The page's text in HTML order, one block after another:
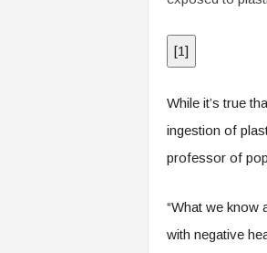
[1]
While it’s true
ingestion of
professor of
“What we know
with negative